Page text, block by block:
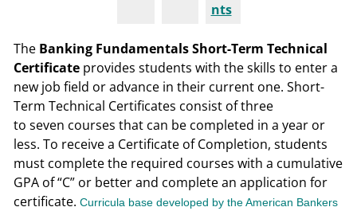
nts
The Banking Fundamentals Short-Term Technical
Certificate provides students with the skills to enter a
new job field or advance in their current one. Short-
Term Technical Certificates consist of three
to seven courses that can be completed in a year or
less. To receive a Certificate of Completion, students
must complete the required courses with a cumulative
GPA of “C” or better and complete an application for
certificate. Curricula base developed by the American Bankers